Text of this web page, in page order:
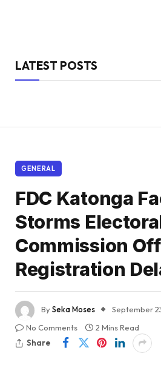
LATEST POSTS
GENERAL
FDC Katonga
Storms
Commission
Registration
BySeka Moses
September
No Comments
2 Mins Read
Share